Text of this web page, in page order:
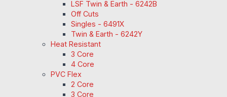
LSF Twin & Earth - 6242B
Off Cuts
Singles - 6491X
Twin & Earth - 6242Y
Heat Resistant
3 Core
4 Core
PVC Flex
2 Core
3 Core